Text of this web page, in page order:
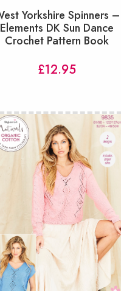
Yorkshire Spinners –
Elements DK Sun Dance
Crochet Pattern Book
£12.95